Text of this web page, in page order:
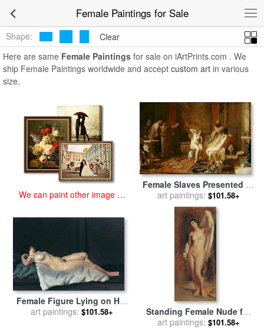
Female Paintings for SaleFemale Paintings
Shape:
Clear
Here are same Female Paintings for sale on iArtPrints.com . We
ship Female Paintings worldwide and accept custom art in various
size.
We can paint other image at
Female Slaves Presented to
Octavian for salebyRemy
Cogghe
art paintings: $101.58+
Female Figure Lying on Her
Back for salebyDora
art paintings: $101.58+
Standing Female Nude for
salebyTheodore Chasseriau
art paintings: $101.58+